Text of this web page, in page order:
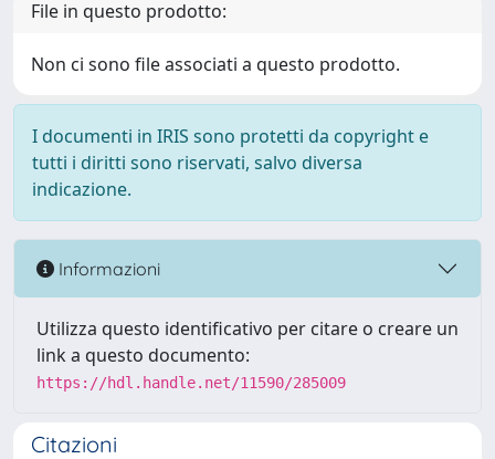
File in questo prodotto:
Non ci sono file associati a questo prodotto.
I documenti in IRIS sono protetti da copyright e
tutti i diritti sono riservati, salvo diversa
indicazione.
Informazioni
Utilizza questo identificativo per citare o creare un
link a questo documento:
https://hdl.handle.net/11590/285009
Citazioni